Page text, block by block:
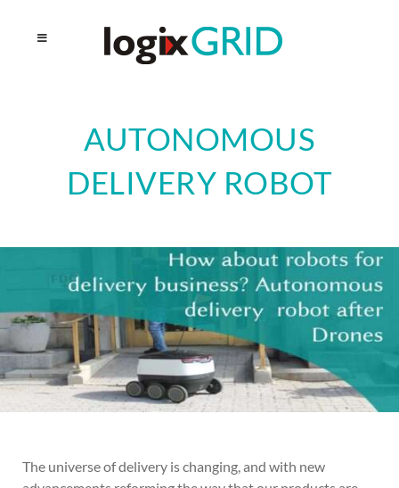
AUTONOMOUS
DELIVERY ROBOT
The universe of delivery is changing, and with new